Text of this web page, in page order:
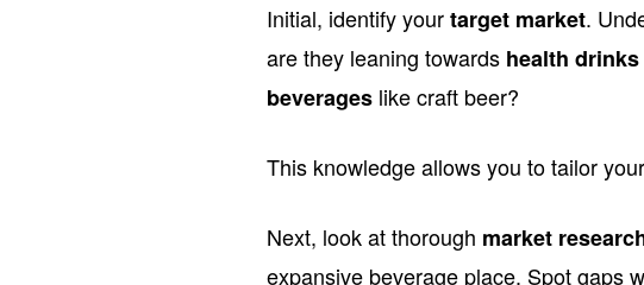
Initial, identify yourtarget market.
are they leaning towards health drinks
beverages like craft beer?
This knowledge allows you to tailor your
Next, look at thorough market
expansive beverage place. Spot gaps